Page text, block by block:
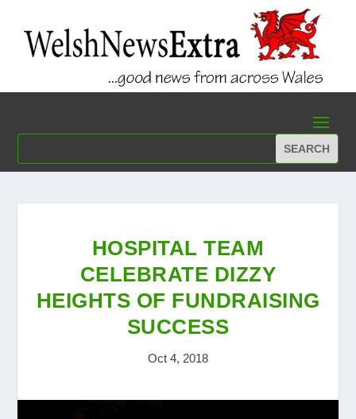
HOSPITAL TEAM
CELEBRATE DIZZY
HEIGHTS OF FUNDRAISING
SUCCESS
Oct 4, 2018